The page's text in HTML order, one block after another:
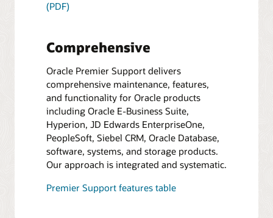
(PDF)
Comprehensive
Oracle Premier Support delivers
comprehensive maintenance, features,
and functionality for Oracle products
including Oracle E-Business Suite,
Hyperion, JD Edwards EnterpriseOne,
PeopleSoft, Siebel CRM, Oracle Database,
software, systems, and storage products.
Our approach is integrated and systematic.
Premier Support features table